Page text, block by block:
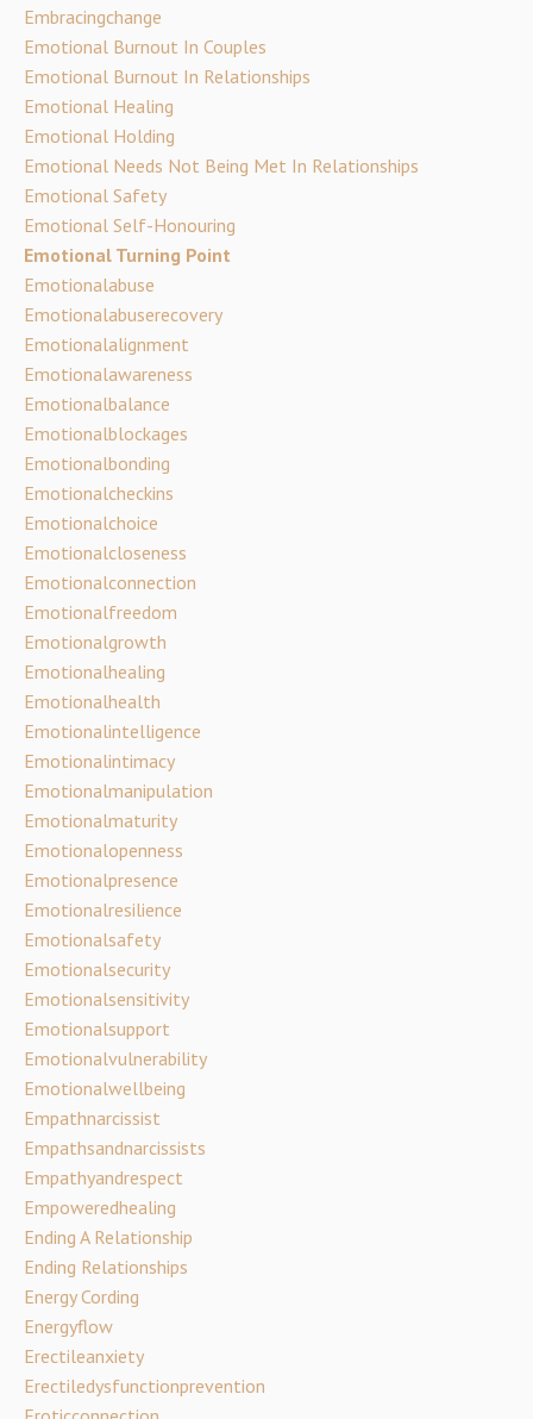
Embracingchange
Emotional Burnout In Couples
Emotional Burnout In Relationships
Emotional Healing
Emotional Holding
Emotional Needs Not Being Met In Relationships
Emotional Safety
Emotional Self-Honouring
Emotional Turning Point
Emotionalabuse
Emotionalabuserecovery
Emotionalalignment
Emotionalawareness
Emotionalbalance
Emotionalblockages
Emotionalbonding
Emotionalcheckins
Emotionalchoice
Emotionalcloseness
Emotionalconnection
Emotionalfreedom
Emotionalgrowth
Emotionalhealing
Emotionalhealth
Emotionalintelligence
Emotionalintimacy
Emotionalmanipulation
Emotionalmaturity
Emotionalopenness
Emotionalpresence
Emotionalresilience
Emotionalsafety
Emotionalsecurity
Emotionalsensitivity
Emotionalsupport
Emotionalvulnerability
Emotionalwellbeing
Empathnarcissist
Empathsandnarcissists
Empathyandrespect
Empoweredhealing
Ending A Relationship
Ending Relationships
Energy Cording
Energyflow
Erectileanxiety
Erectiledysfunctionprevention